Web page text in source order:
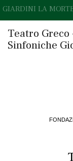
GIARDINI LA
Teatro
Sinfoniche